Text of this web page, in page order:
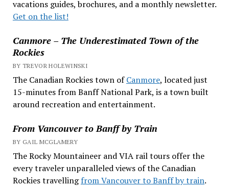
vacations guides, brochures, and a monthly newsletter.
Get on the list!
Canmore – The Underestimated Town of the
Rockies
BY TREVOR HOLEWINSKI
The Canadian Rockies town ofCanmore, located just
15-minutes from Banff National Park, is a town built
around recreation and entertainment.
From Vancouver to Banff by Train
BY GAIL MCGLAMERY
The Rocky Mountaineer and VIA rail tours offer the
every traveler unparalleled views of the Canadian
Rockies travellingfrom Vancouver to Banff by train.